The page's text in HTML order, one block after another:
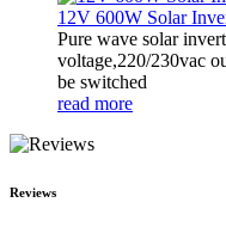
12V 600W Solar
Pure wave solar
voltage,220/230vac
be switched
read more
Reviews